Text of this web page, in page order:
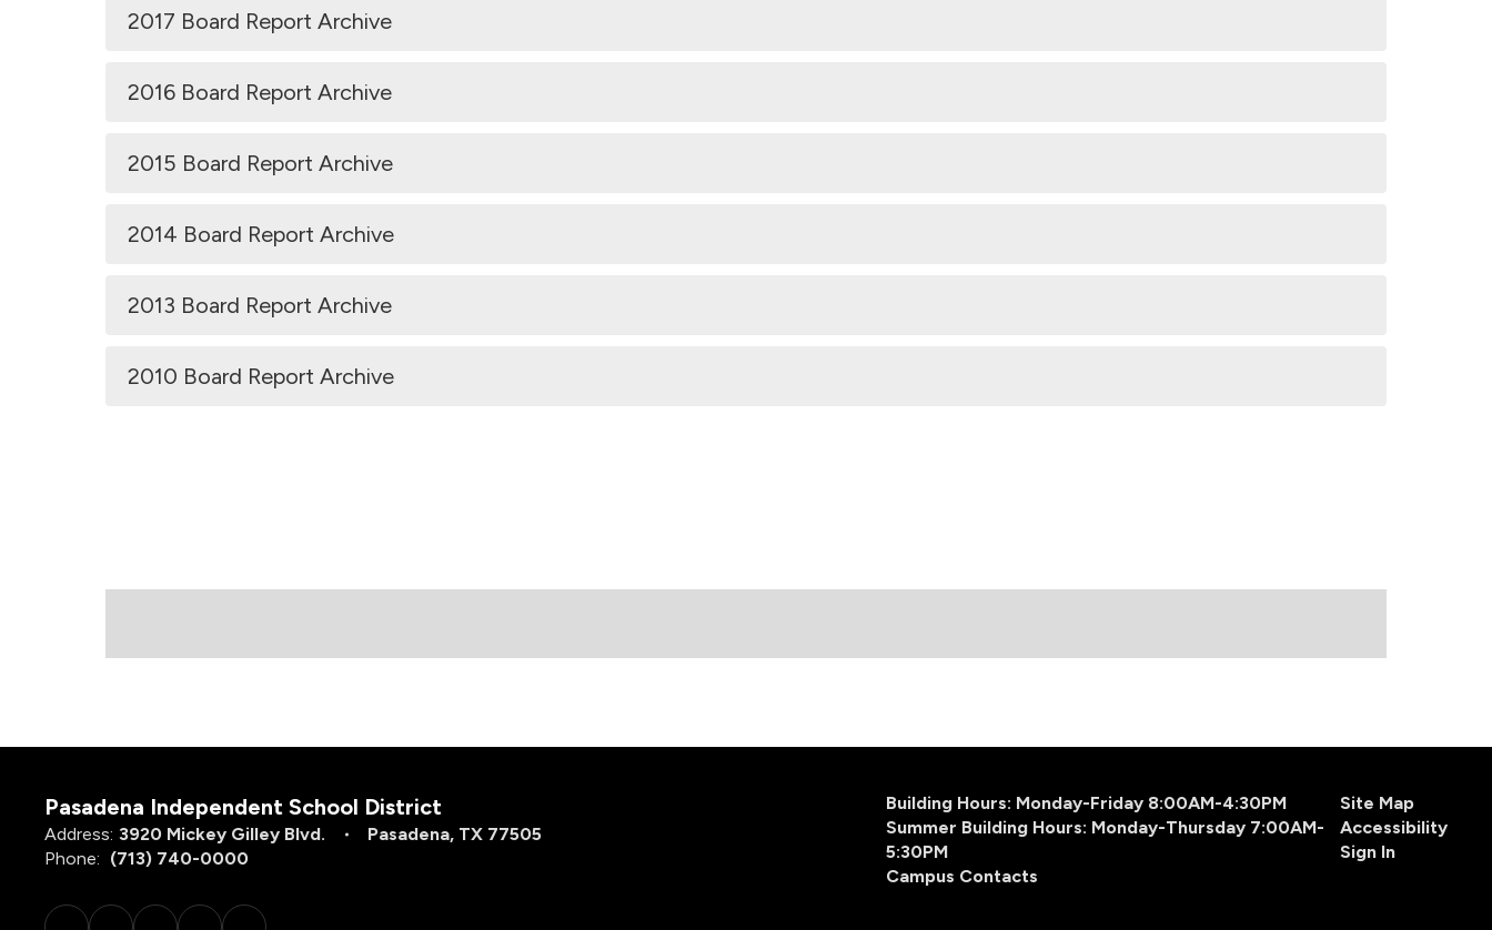
2017 Board Report Archive
2016 Board Report Archive
2015 Board Report Archive
2014 Board Report Archive
2013 Board Report Archive
2010 Board Report Archive
Pasadena Independent School District
Address: 3920 Mickey Gilley Blvd.
Pasadena, TX 77505
Phone: (713) 740-0000
Building Hours: Monday-Friday 8:00AM-4:30PM
Summer Building Hours: Monday-Thursday 7:00AM-
5:30PM
Campus Contacts
Site Map
Accessibility
Sign In